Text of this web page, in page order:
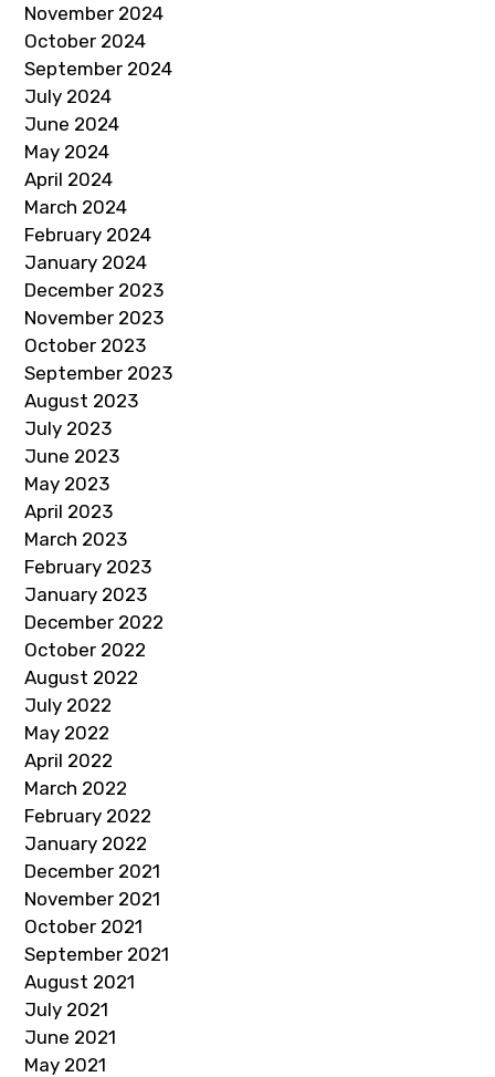
November 2024
October 2024
September 2024
July 2024
June 2024
May 2024
April 2024
March 2024
February 2024
January 2024
December 2023
November 2023
October 2023
September 2023
August 2023
July 2023
June 2023
May 2023
April 2023
March 2023
February 2023
January 2023
December 2022
October 2022
August 2022
July 2022
May 2022
April 2022
March 2022
February 2022
January 2022
December 2021
November 2021
October 2021
September 2021
August 2021
July 2021
June 2021
May 2021